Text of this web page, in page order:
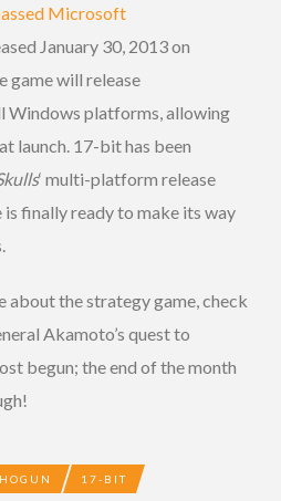
Microsoft
January 30, 2013 on
game will release
Windows platforms, allowing
at launch. 17-bit has been
‘ multi-platform release
is finally ready to make its way
about the strategy game, check
Akamoto’s quest to
begun; the end of the month
17-BIT